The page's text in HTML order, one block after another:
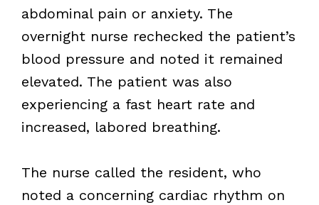
abdominal pain or anxiety. The
overnight nurse rechecked the patient’s
blood pressure and noted it remained
elevated. The patient was also
experiencing a fast heart rate and
increased, labored breathing.
The nurse called the resident, who
noted a concerning cardiac rhythm on